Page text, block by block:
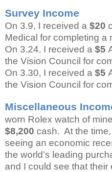
Survey Income
On 3.9, I received a $20
Medical for completing a
On 3.24, I received a $5
the Vision Council for
On 3.30, I received a $5
the Vision Council for
Miscellaneous
worn Rolex watch of
$8,200 cash. At the
seeing an economic
the world’s leading
and I could see that